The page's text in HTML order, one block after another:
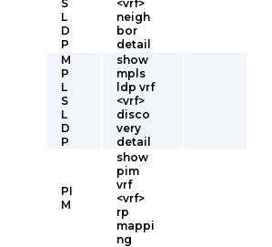
S
L
D
P
<vrf>
neigh
bor
detail
M
P
L
S
L
D
P
show
mpls
ldp vrf
<vrf>
disco
very
detail
PI
M
show
pim
vrf
<vrf>
rp
mappi
ng